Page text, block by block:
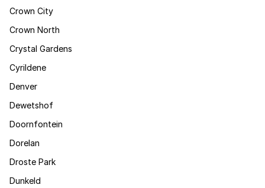
Crown City
Crown North
Crystal Gardens
Cyrildene
Denver
Dewetshof
Doornfontein
Dorelan
Droste Park
Dunkeld